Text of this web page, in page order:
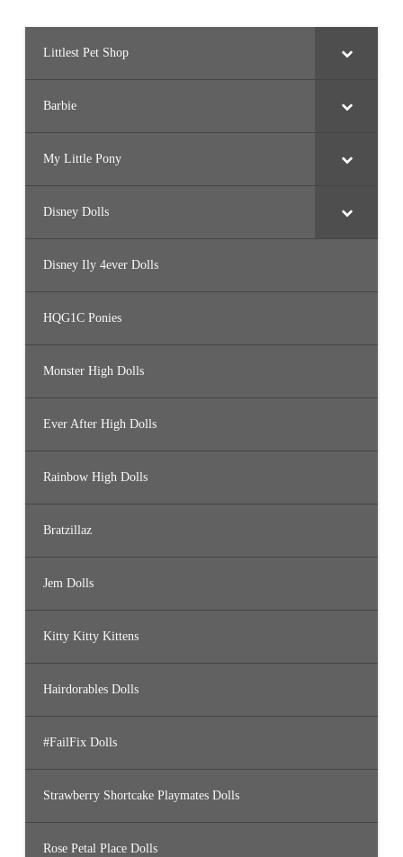
Littlest Pet Shop
Barbie
My Little Pony
Disney Dolls
Disney Ily 4ever Dolls
HQG1C Ponies
Monster High Dolls
Ever After High Dolls
Rainbow High Dolls
Bratzillaz
Jem Dolls
Kitty Kitty Kittens
Hairdorables Dolls
#FailFix Dolls
Strawberry Shortcake Playmates Dolls
Rose Petal Place Dolls